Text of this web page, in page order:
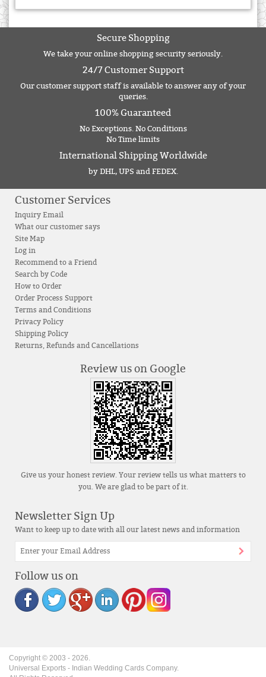
Secure Shopping
We take your online shopping security seriously.
24/7 Customer Support
Our customer support staff is available to answer any of your
queries.
100% Guaranteed
No Exceptions. No Conditions
No Time limits
International Shipping Worldwide
by DHL, UPS and FEDEX.
Customer Services
Inquiry Email
What our customer says
Site Map
Log in
Recommend to a Friend
Search by Code
How to Order
Order Process Support
Terms and Conditions
Privacy Policy
Shipping Policy
Returns, Refunds and Cancellations
Review us on Google
Give us your honest review. Your review tells us what matters to
you. We are glad to be part of it.
Newsletter Sign Up
Want to keep up to date with all our latest news and information
Follow us on
Copyright © 2003 - 2026.
Universal Exports - Indian Wedding Cards Company.